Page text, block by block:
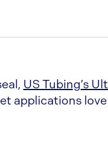
Silicone, EPDM, &
US Tubing’s
applications